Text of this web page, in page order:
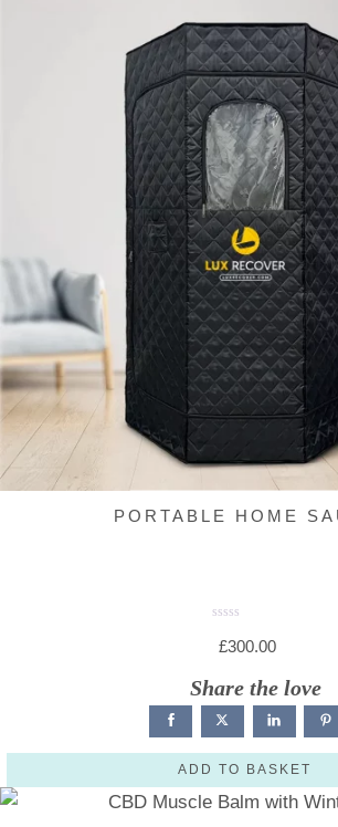
PORTABLE HOME
0
o
u
o
f
£300.00
Share the love
ADD TO BASKET